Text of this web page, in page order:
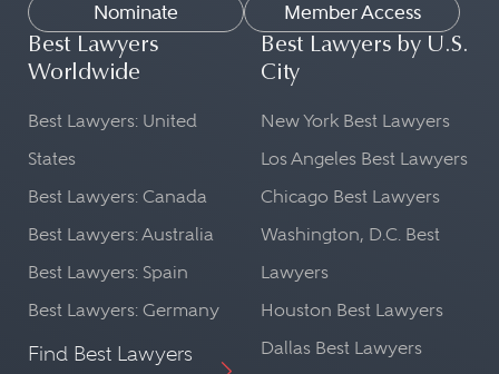
Nominate
Member Access
Best Lawyers
Worldwide
Best Lawyers: United
States
Best Lawyers: Canada
Best Lawyers: Australia
Best Lawyers: Spain
Best Lawyers: Germany
Find Best Lawyers
Best Lawyers by U.S.
City
New York Best Lawyers
Los Angeles Best Lawyers
Chicago Best Lawyers
Washington, D.C. Best
Lawyers
Houston Best Lawyers
Dallas Best Lawyers